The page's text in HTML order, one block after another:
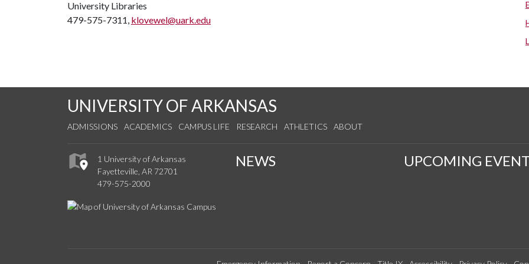
University Libraries
479-575-7311, klovewel@uark.edu
UNIVERSITY OF ARKANSAS
ADMISSIONS ACADEMICS CAMPUS LIFE RESEARCH ATHLETICS ABOUT
1 University of Arkansas
Fayetteville, AR 72701
479-575-2000
NEWS UPCOMING